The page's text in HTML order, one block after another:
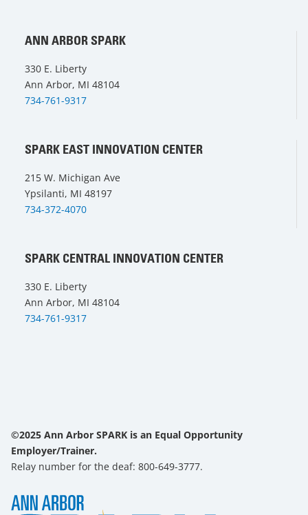
ANN ARBOR SPARK
330 E. Liberty
Ann Arbor, MI 48104
734-761-9317
SPARK EAST INNOVATION CENTER
215 W. Michigan Ave
Ypsilanti, MI 48197
734-372-4070
SPARK CENTRAL INNOVATION CENTER
330 E. Liberty
Ann Arbor, MI 48104
734-761-9317
©2025 Ann Arbor SPARK is an Equal Opportunity
Employer/Trainer.
Relay number for the deaf: 800-649-3777.